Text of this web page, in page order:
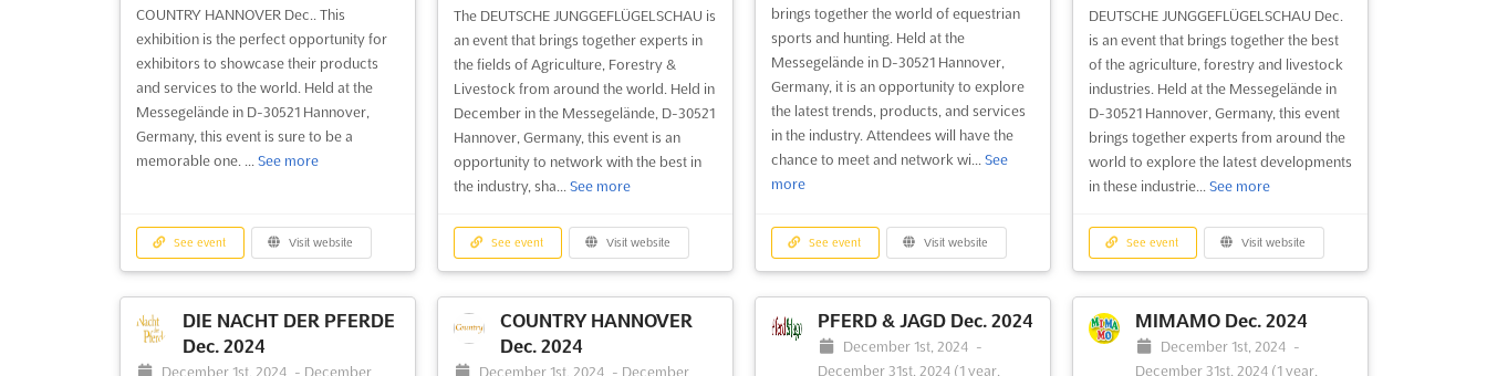
COUNTRY HANNOVER Dec.. This
exhibition is the perfect opportunity for
exhibitors to showcase their products
and services to the world. Held at the
Messegelände in D-30521 Hannover,
Germany, this event is sure to be a
memorable one. ... See more
See event Visit website
The DEUTSCHE JUNGGEFLÜGELSCHAU is
an event that brings together experts in
the fields of Agriculture, Forestry &
Livestock from around the world. Held in
December in the Messegelände, D-30521
Hannover, Germany, this event is an
opportunity to network with the best in
the industry, sha... See more
See event Visit website
brings together the world of equestrian
sports and hunting. Held at the
Messegelände in D-30521 Hannover,
Germany, it is an opportunity to explore
the latest trends, products, and services
in the industry. Attendees will have the
chance to meet and network wi... See
more
See event Visit website
DEUTSCHE JUNGGEFLÜGELSCHAU Dec.
is an event that brings together the best
of the agriculture, forestry and livestock
industries. Held at the Messegelände in
D-30521 Hannover, Germany, this event
brings together experts from around the
world to explore the latest developments
in these industrie... See more
See event Visit website
DIE NACHT DER PFERDE
Dec. 2024
December 1st, 2024 - December
COUNTRY HANNOVER
Dec. 2024
December 1st, 2024 - December
PFERD & JAGD Dec. 2024
December 1st, 2024 -
December 31st, 2024 (1 year,
MIMAMO Dec. 2024
December 1st, 2024 -
December 31st, 2024 (1 year,